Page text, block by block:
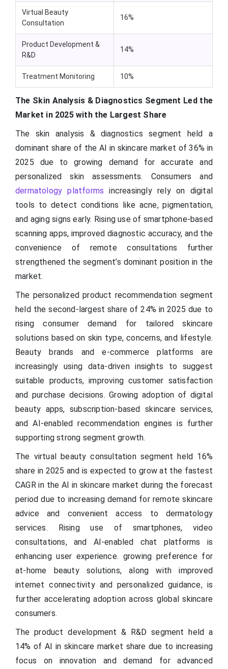
Virtual Beauty
Consultation
16%
Product Development &
R&D
14%
Treatment Monitoring 10%
The Skin Analysis & Diagnostics Segment Led the
Market in 2025 with the Largest Share
The skin analysis & diagnostics segment held a
dominant share of the AI in skincare market of 36% in
2025 due to growing demand for accurate and
personalized skin assessments. Consumers and
dermatology platforms increasingly rely on digital
tools to detect conditions like acne, pigmentation,
and aging signs early. Rising use of smartphone-based
scanning apps, improved diagnostic accuracy, and the
convenience of remote consultations further
strengthened the segment’s dominant position in the
market.
The personalized product recommendation segment
held the second-largest share of 24% in 2025 due to
rising consumer demand for tailored skincare
solutions based on skin type, concerns, and lifestyle.
Beauty brands and e-commerce platforms are
increasingly using data-driven insights to suggest
suitable products, improving customer satisfaction
and purchase decisions. Growing adoption of digital
beauty apps, subscription-based skincare services,
and AI-enabled recommendation engines is further
supporting strong segment growth.
The virtual beauty consultation segment held 16%
share in 2025 and is expected to grow at the fastest
CAGR in the AI in skincare market during the forecast
period due to increasing demand for remote skincare
advice and convenient access to dermatology
services. Rising use of smartphones, video
consultations, and AI-enabled chat platforms is
enhancing user experience. growing preference for
at-home beauty solutions, along with improved
internet connectivity and personalized guidance, is
further accelerating adoption across global skincare
consumers.
The product development & R&D segment held a
14% of AI in skincare market share due to increasing
focus on innovation and demand for advanced